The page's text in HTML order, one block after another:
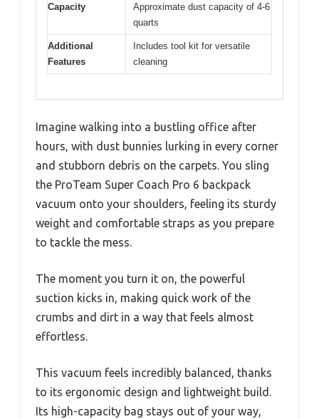
Capacity
Approximate dust capacity of 4-6
quarts
Additional
Features
Includes tool kit for versatile
cleaning
Imagine walking into a bustling office after
hours, with dust bunnies lurking in every corner
and stubborn debris on the carpets. You sling
the ProTeam Super Coach Pro 6 backpack
vacuum onto your shoulders, feeling its sturdy
weight and comfortable straps as you prepare
to tackle the mess.
The moment you turn it on, the powerful
suction kicks in, making quick work of the
crumbs and dirt in a way that feels almost
effortless.
This vacuum feels incredibly balanced, thanks
to its ergonomic design and lightweight build.
Its high-capacity bag stays out of your way,